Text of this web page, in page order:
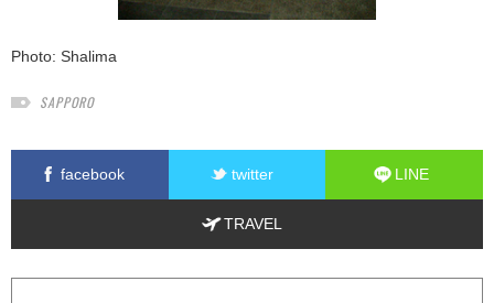
Photo: Shalima
SAPPORO
facebook twitter LINE
TRAVEL